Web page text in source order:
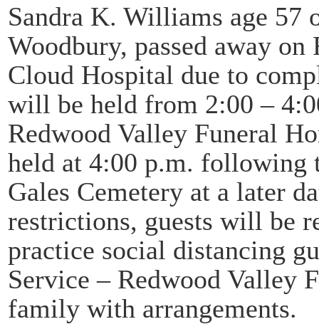
Sandra K. Williams age
Woodbury, passed away
Cloud Hospital due to
will be held from 2:00 –
Redwood Valley Funeral
held at 4:00 p.m.
Gales Cemetery at a later
restrictions, guests will be
practice social distancing
Service – Redwood Valley
family with arrangements.